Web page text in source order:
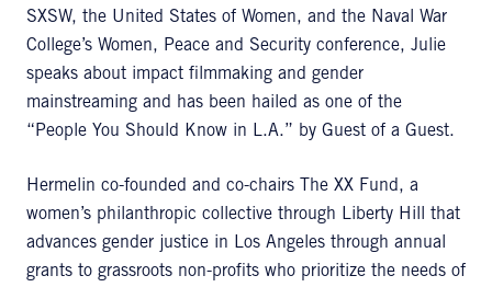
SXSW, the United States of Women, and the Naval War
College’s Women, Peace and Security conference, Julie
speaks about impact filmmaking and gender
mainstreaming and has been hailed as one of the
“People You Should Know in L.A.” by Guest of a Guest.
Hermelin co-founded and co-chairs The XX Fund, a
women’s philanthropic collective through Liberty Hill that
advances gender justice in Los Angeles through annual
grants to grassroots non-profits who prioritize the needs of